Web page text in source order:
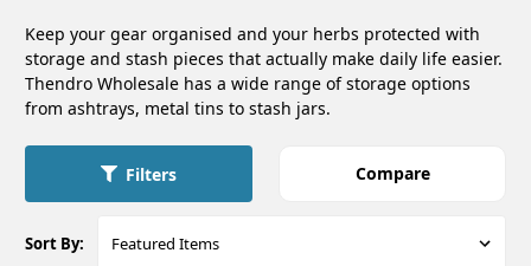
Keep your gear organised and your herbs protected with
storage and stash pieces that actually make daily life easier.
Thendro Wholesale has a wide range of storage options
from ashtrays, metal tins to stash jars.
Filters Compare
Sort By: